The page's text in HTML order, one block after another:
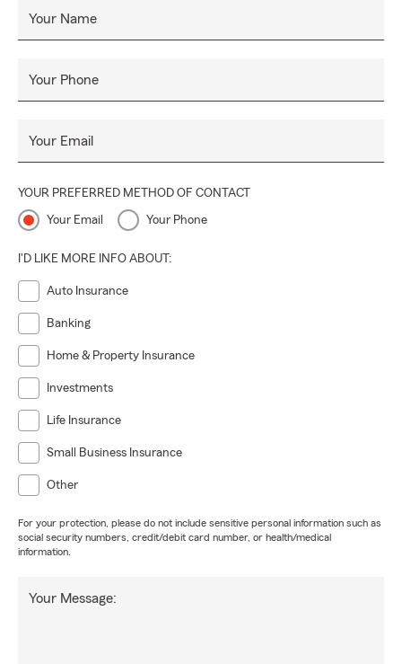
Your Name
Your Phone
Your Email
YOUR PREFERRED METHOD OF CONTACT
Your Email Your Phone
I'D LIKE MORE INFO ABOUT:
Auto Insurance
Banking
Home & Property Insurance
Investments
Life Insurance
Small Business Insurance
Other
For your protection, please do not include sensitive personal information such as
social security numbers, credit/debit card number, or health/medical
information.
Your Message: